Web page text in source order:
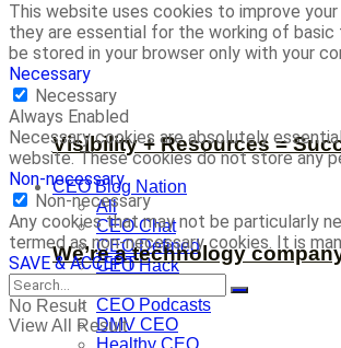
Visibility + Resources =
CEO Blog Nation
All
CEO Chat
CEO Defined
CEO Hack
CEO Podcasts
DMV CEO
Healthy CEO
We’re a technology
This website uses cookies to improve
they are essential for the working of
be stored in your browser only with your
Necessary
Necessary
Always Enabled
Necessary cookies are absolutely
website. These cookies do not store any
Non-necessary
Non-necessary
Any cookies that may not be particularly
termed as non-necessary cookies. It is
SAVE & ACCEPT
No Result
View All Result